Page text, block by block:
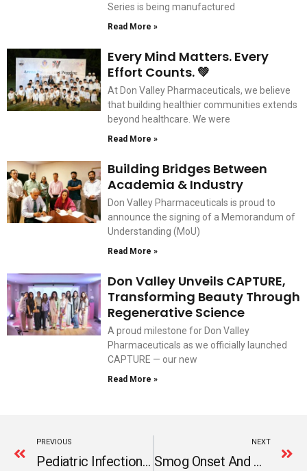
Series is being manufactured
Read More »
Every Mind Matters. Every
Effort Counts. 💚
At Don Valley Pharmaceuticals, we believe
that building healthier communities extends
beyond healthcare. We were
Read More »
Building Bridges Between
Academia & Industry
Don Valley Pharmaceuticals is proud to
announce the signing of a Memorandum of
Understanding (MoU)
Read More »
Don Valley Unveils CAPTURE,
Transforming Beauty Through
Regenerative Science
A proud milestone for Don Valley
Pharmaceuticals as we officially launched
CAPTURE — our new
Read More »
Prev
PREVIOUS
Pediatric Infections In Winter And Their Cost Effective Management
NEXT
Smog Onset And Multivitamins Role